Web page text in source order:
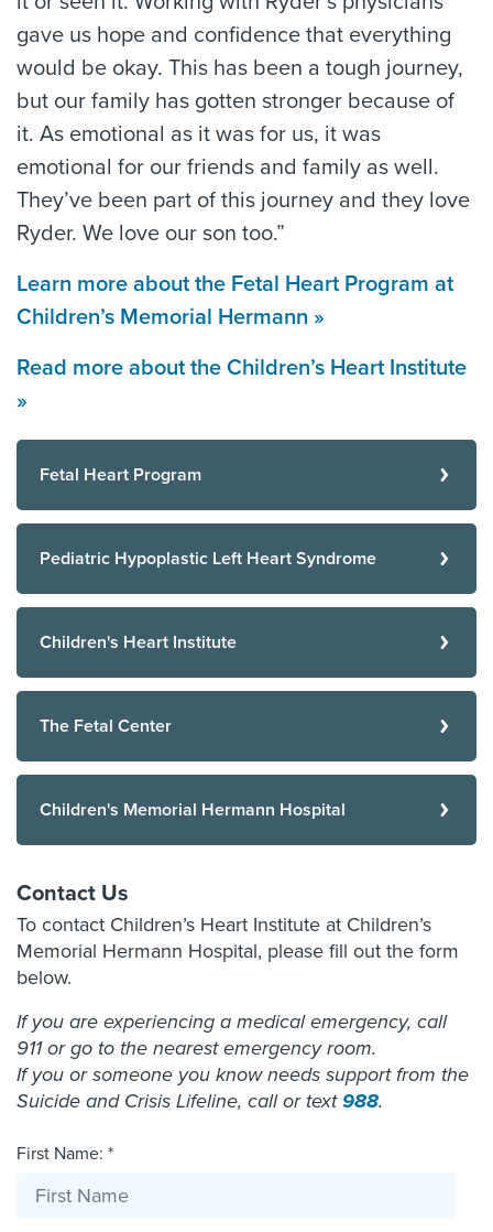
gave us hope and confidence that everything
would be okay. This has been a tough journey,
but our family has gotten stronger because of
it. As emotional as it was for us, it was
emotional for our friends and family as well.
They’ve been part of this journey and they love
Ryder. We love our son too.”
Learn more about the Fetal Heart Program at
Children’s Memorial Hermann »
Read more about the Children’s Heart Institute
»
Fetal Heart Program
Pediatric Hypoplastic Left Heart Syndrome
Children's Heart Institute
The Fetal Center
Children's Memorial Hermann Hospital
Contact Us
To contact Children’s Heart Institute at Children’s
Memorial Hermann Hospital, please fill out the form
below.
If you are experiencing a medical emergency, call
911 or go to the nearest emergency room.
If you or someone you know needs support from the
Suicide and Crisis Lifeline, call or text988.
First Name: *